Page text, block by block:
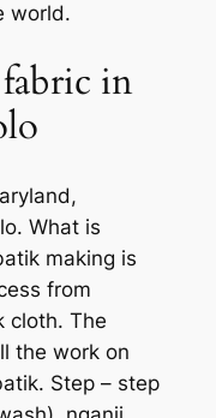
world.
in
What is
making is
from
cloth. The
the work on
Step – step